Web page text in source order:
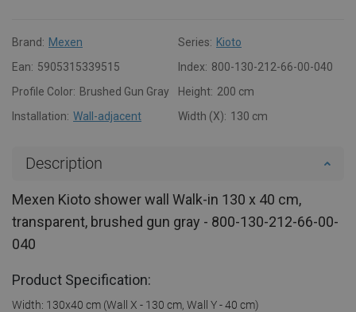
Brand: Mexen Series: Kioto
Ean: 5905315339515 Index: 800-130-212-66-00-040
Profile Color: Brushed Gun Gray Height: 200 cm
Installation: Wall-adjacent Width (X): 130 cm
Description
Mexen Kioto shower wall Walk-in 130 x 40 cm,
transparent, brushed gun gray - 800-130-212-66-00-
040
Product Specification:
Width: 130x40 cm (Wall X - 130 cm, Wall Y - 40 cm)